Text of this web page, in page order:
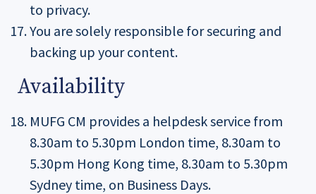
to privacy.
You are solely responsible for securing and
backing up your content.
Availability
MUFG CM provides a helpdesk service from
8.30am to 5.30pm London time, 8.30am to
5.30pm Hong Kong time, 8.30am to 5.30pm
Sydney time, on Business Days.